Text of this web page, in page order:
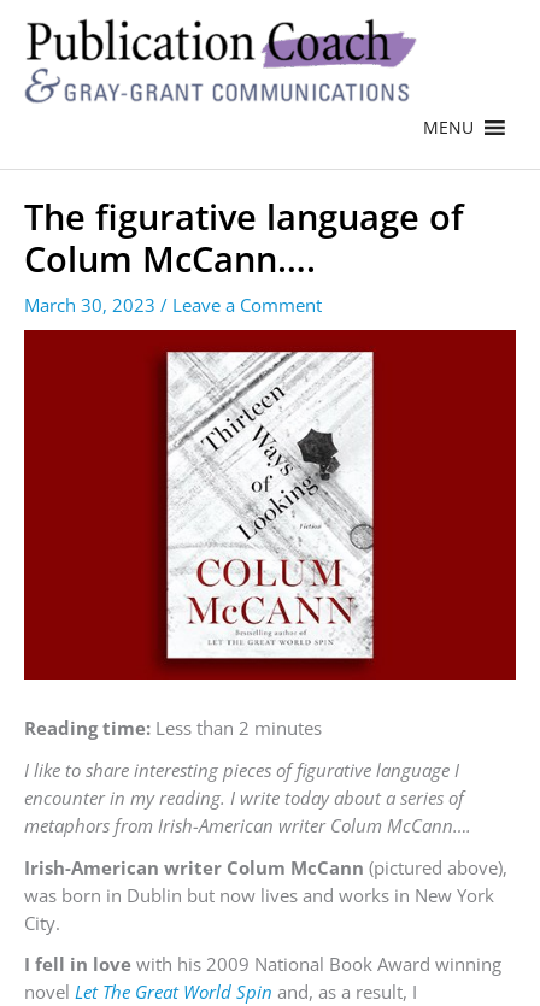
MENU
The figurative language of
Colum McCann….
March 30, 2023 / Leave a Comment
Reading time: Less than 2 minutes
I like to share interesting pieces of figurative language I
encounter in my reading. I write today about a series of
metaphors from Irish-American writer Colum McCann….
Irish-American writer Colum McCann (pictured above),
was born in Dublin but now lives and works in New York
City.
I fell in love with his 2009 National Book Award winning
novel Let The Great World Spin and, as a result, I